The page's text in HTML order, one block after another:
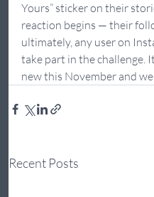
Yours” sticker on their
reaction begins — their
ultimately, any user on
take part in the challenge.
new this November and
Recent Posts